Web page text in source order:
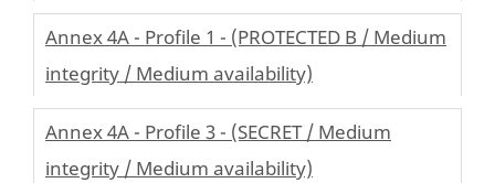
Annex 4A - Profile 1 - (PROTECTED B / Medium
integrity / Medium availability)
Annex 4A - Profile 3 - (SECRET / Medium
integrity / Medium availability)